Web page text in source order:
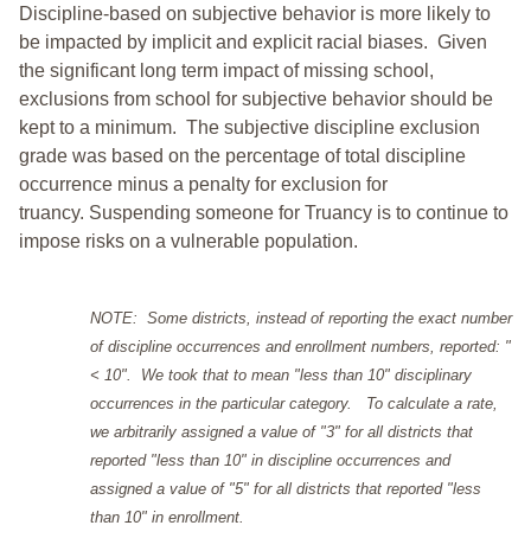
Discipline-based on subjective behavior is more likely to
be impacted by implicit and explicit racial biases. Given
the significant long term impact of missing school,
exclusions from school for subjective behavior should be
kept to a minimum. The subjective discipline exclusion
grade was based on the percentage of total discipline
occurrence minus a penalty for exclusion for
truancy. Suspending someone for Truancy is to continue to
impose risks on a vulnerable population.
NOTE: Some districts, instead of reporting the exact number
of discipline occurrences and enrollment numbers, reported: "
< 10". We took that to mean "less than 10" disciplinary
occurrences in the particular category. To calculate a rate,
we arbitrarily assigned a value of "3" for all districts that
reported "less than 10" in discipline occurrences and
assigned a value of "5" for all districts that reported "less
than 10" in enrollment.